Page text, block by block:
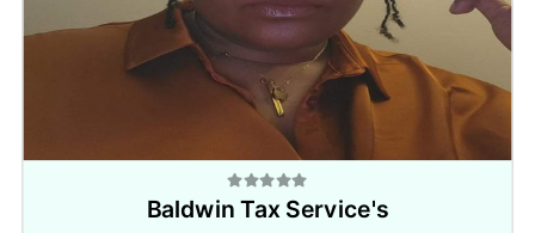
Baldwin Tax Service's